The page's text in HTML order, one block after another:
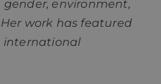
environment,
work has featured
international